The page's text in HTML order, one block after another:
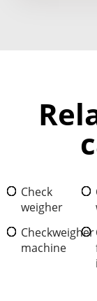
Check
weigher
Checkweigher
machine